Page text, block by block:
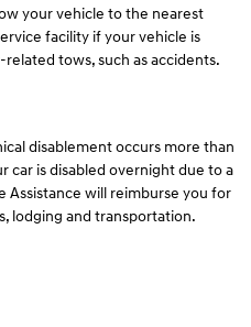
your vehicle to the nearest
facility if your vehicle is
tows, such as accidents.
disablement occurs more than
car is disabled overnight due to a
Assistance will reimburse you for
lodging and transportation.